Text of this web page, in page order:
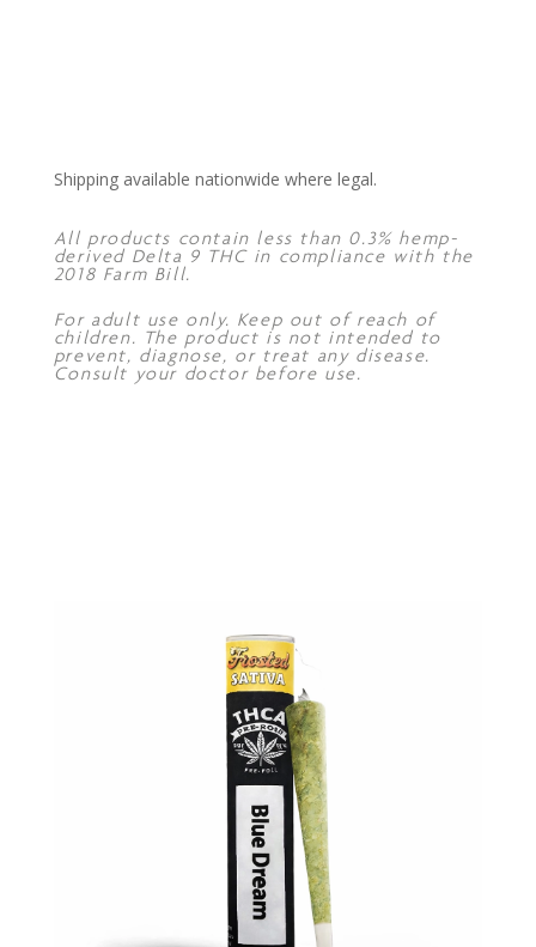
Shipping available nationwide where legal.
All products contain less than 0.3% hemp-
derived Delta 9 THC in compliance with the
2018 Farm Bill.
For adult use only. Keep out of reach of
children. The product is not intended to
prevent, diagnose, or treat any disease.
Consult your doctor before use.